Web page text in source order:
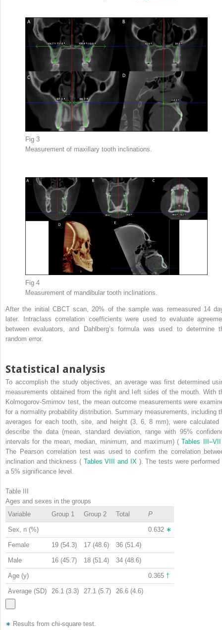
Fig 3
Measurement of maxillary tooth inclinations.
Fig 4
Measurement of mandibular tooth inclinations.
After the initial CBCT scan, 20% of the sample was remeasured 14
later. Intraclass correlation coefficients were used to evaluate
between evaluators, and Dahlberg’s formula was used to determine
random error.
Statistical analysis
To accomplish the study objectives, an average was first determined
measurements obtained from the right and left sides of the mouth. With
Kolmogorov-Smirnov test, the mean outcome measurements were
for a normality probability distribution. Summary measurements, including
averages for each tooth, site, and height (3, 6, 8 mm), were calculated
describe the data (mean, standard deviation, range with 95%
intervals for the mean, median, minimum, and maximum) (Tables
The Pearson correlation test was used to confirm the correlation
inclination and thickness ( Tables VIII and IX ). The tests were performed
a 5% significance level.
Table III
Ages and sexes in the groups
Variable
Group 1 Group 2 Total P
Sex, n (%) 0.632 ∗
Female 19 (54.3) 17 (48.6) 36 (51.4)
Male 16 (45.7) 18 (51.4) 34 (48.6)
Age (y) 0.365 †
Average (SD) 26.1 (3.3) 27.1 (5.7) 26.6 (4.6)
∗ Results from chi-square test.